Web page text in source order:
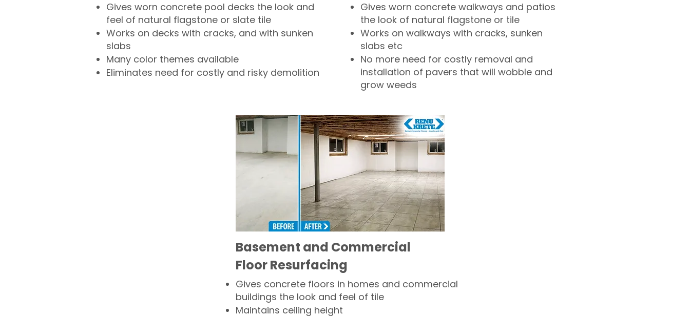
Gives worn concrete pool decks the look and
feel of natural flagstone or slate tile
Works on decks with cracks, and with sunken
slabs
Many color themes available
Eliminates need for costly and risky demolition
Gives worn concrete walkways and patios
the look of natural flagstone or tile​
Works on walkways with cracks, sunken
slabs etc
No more need for costly removal and
installation of pavers that will wobble and
grow weeds
Basement and Commercial
Floor Resurfacing
Gives concrete floors in homes and commercial
buildings the look and feel of tile
Maintains ceiling height